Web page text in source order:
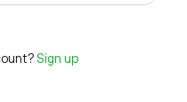
Sign up